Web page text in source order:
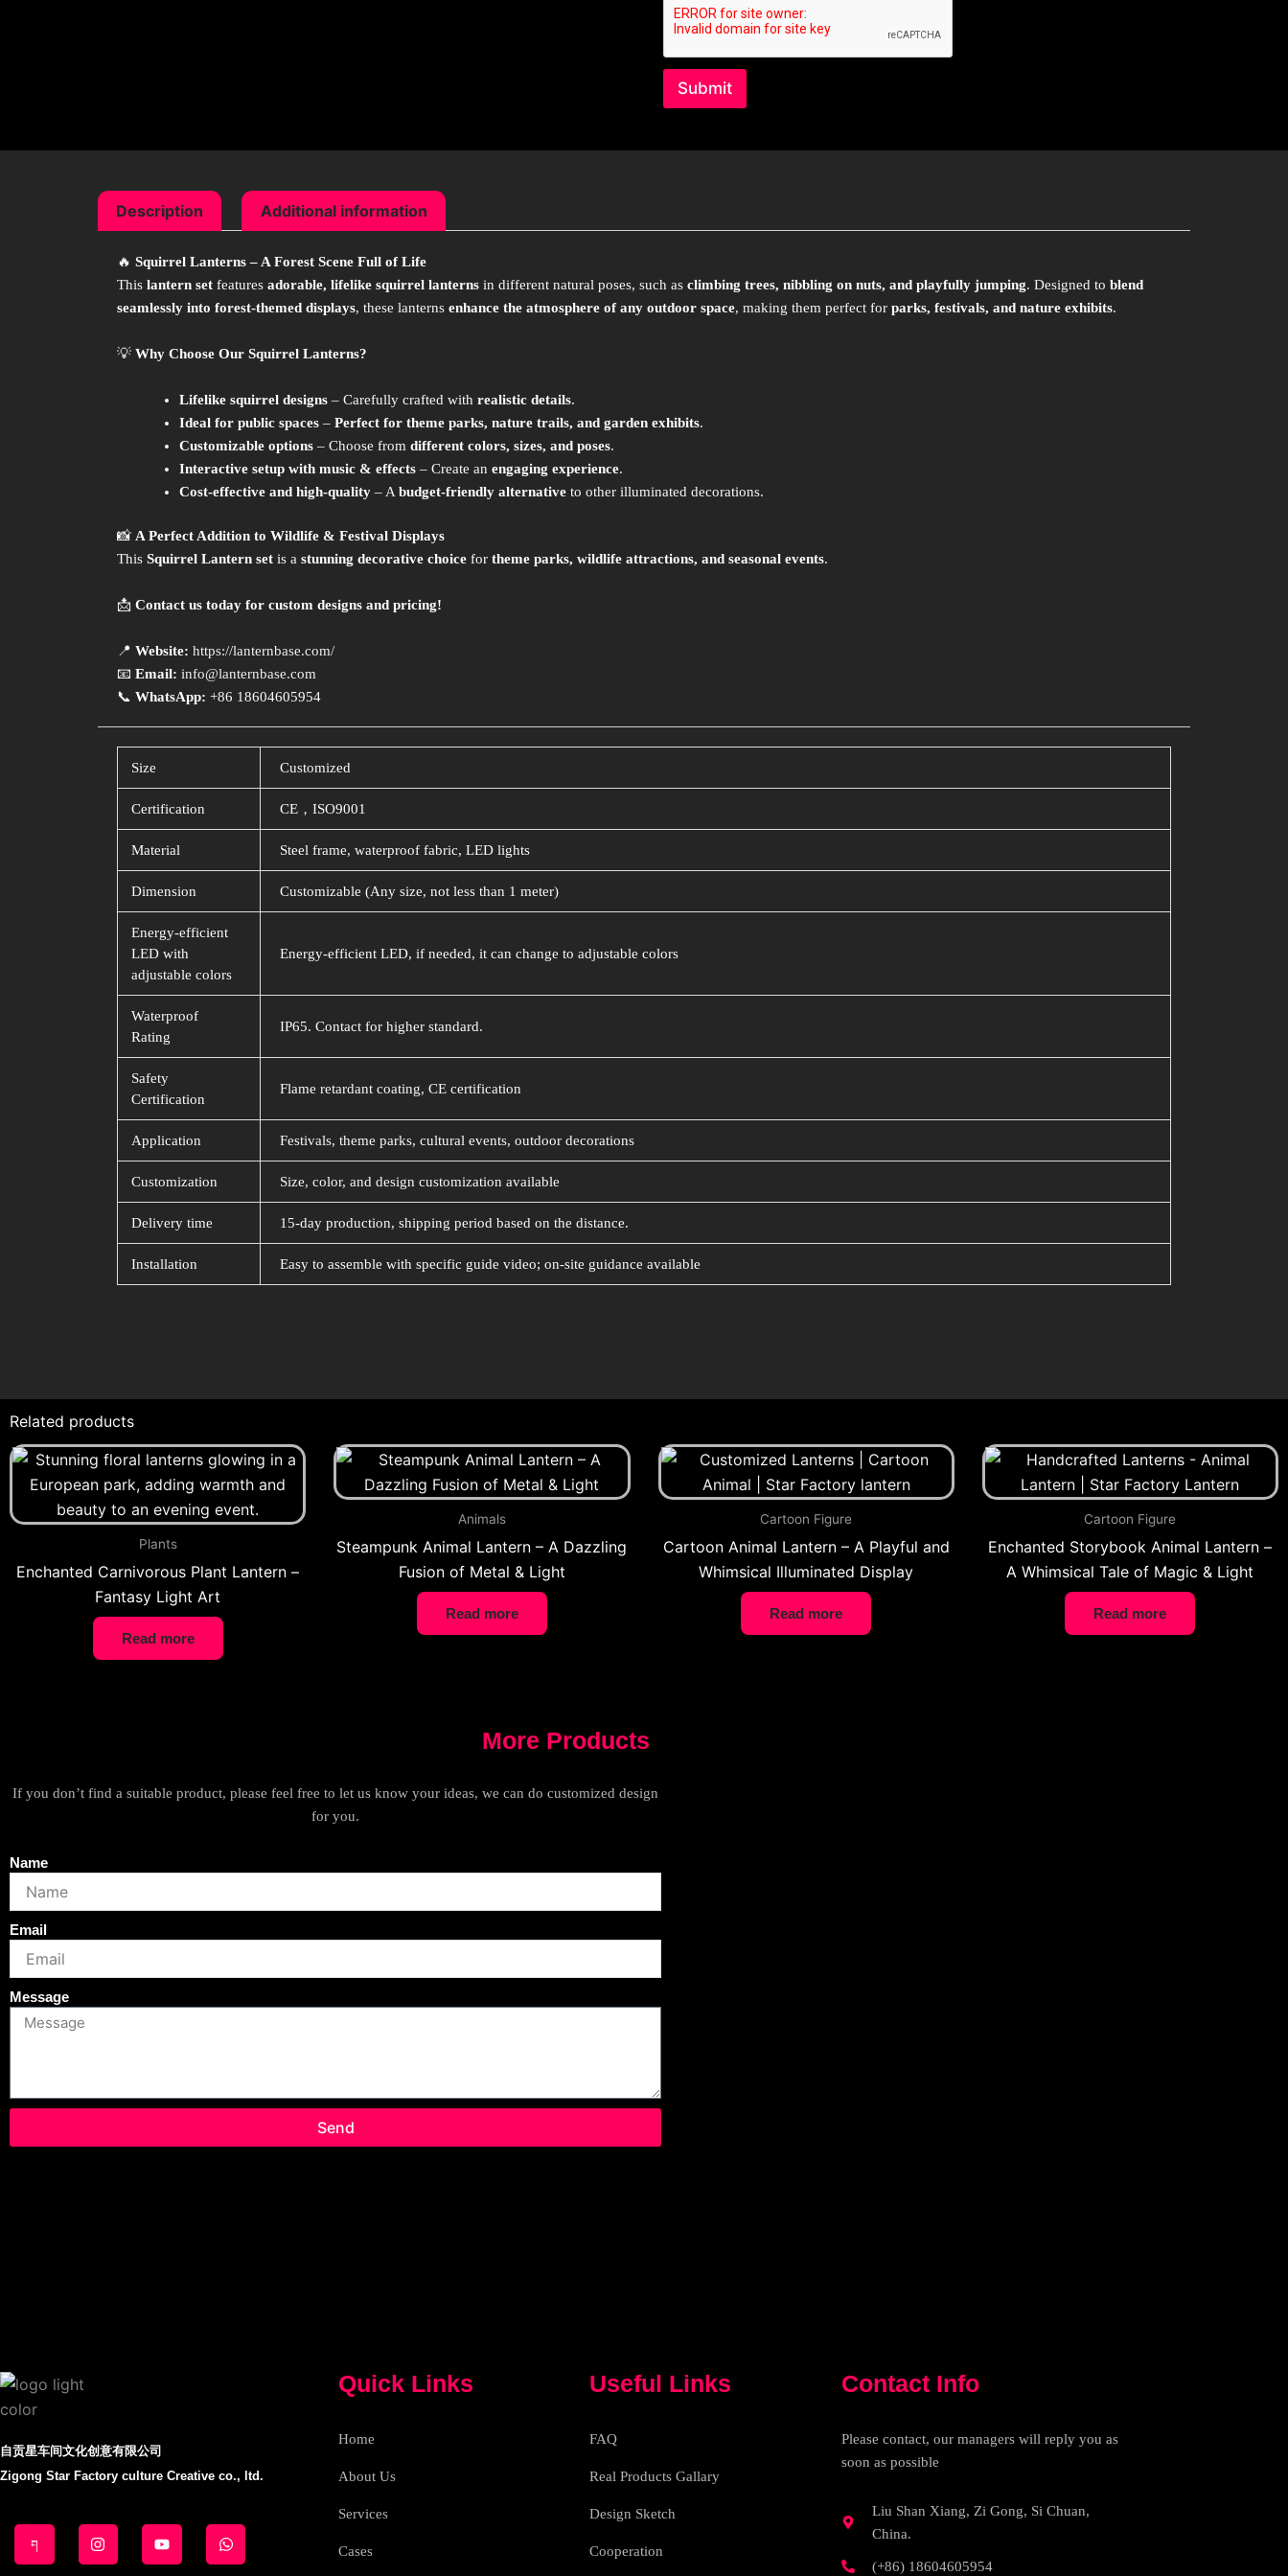
Submit
Description Additional information
🔥 Squirrel Lanterns – A Forest Scene Full of Life
This lantern set features adorable, lifelike squirrel lanterns in different natural poses, such as climbing trees, nibbling on nuts, and playfully jumping. Designed to blend
seamlessly into forest-themed displays, these lanterns enhance the atmosphere of any outdoor space, making them perfect for parks, festivals, and nature exhibits.
💡 Why Choose Our Squirrel Lanterns?
Lifelike squirrel designs – Carefully crafted with realistic details.
Ideal for public spaces – Perfect for theme parks, nature trails, and garden exhibits.
Customizable options – Choose from different colors, sizes, and poses.
Interactive setup with music & effects – Create an engaging experience.
Cost-effective and high-quality – A budget-friendly alternative to other illuminated decorations.
📸 A Perfect Addition to Wildlife & Festival Displays
This Squirrel Lantern set is a stunning decorative choice for theme parks, wildlife attractions, and seasonal events.
📩 Contact us today for custom designs and pricing!
📍 Website: https://lanternbase.com/
📧 Email: info@lanternbase.com
📞 WhatsApp: +86 18604605954
Size Customized
Certification CE，ISO9001
Material Steel frame, waterproof fabric, LED lights
Dimension Customizable (Any size, not less than 1 meter)
Energy-efficient
LED with
adjustable colors
Energy-efficient LED, if needed, it can change to adjustable colors
Waterproof
Rating
IP65. Contact for higher standard.
Safety
Certification
Flame retardant coating, CE certification
Application Festivals, theme parks, cultural events, outdoor decorations
Customization Size, color, and design customization available
Delivery time 15-day production, shipping period based on the distance.
Installation Easy to assemble with specific guide video; on-site guidance available
Related products
Plants
Enchanted Carnivorous Plant Lantern –
Fantasy Light Art
Read more
Animals
Steampunk Animal Lantern – A Dazzling
Fusion of Metal & Light
Read more
Cartoon Figure
Cartoon Animal Lantern – A Playful and
Whimsical Illuminated Display
Read more
Cartoon Figure
Enchanted Storybook Animal Lantern –
A Whimsical Tale of Magic & Light
Read more
More Products
If you don’t find a suitable product, please feel free to let us know your ideas, we can do customized design
for you.
Name
Email
Message
Send
自贡星车间文化创意有限公司
Zigong Star Factory culture Creative co., ltd.
i
-
s
t
u
t
a
t
Quick Links
Home
About Us
Services
Cases
Useful Links
FAQ
Real Products Gallary
Design Sketch
Cooperation
Contact Info
Please contact, our managers will reply you as
soon as possible
Liu Shan Xiang, Zi Gong, Si Chuan,
China.
(+86) 18604605954